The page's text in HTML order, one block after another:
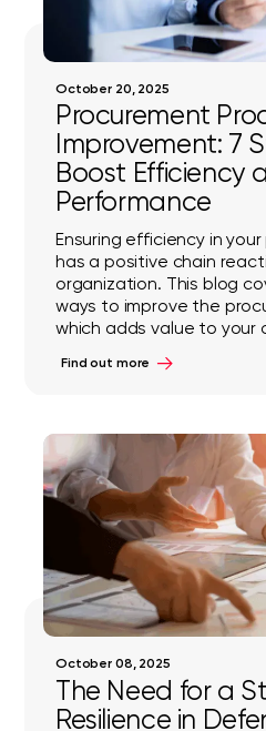
October 20, 2025
Procurement
Improvement: 7
Boost Efficiency
Performance
Ensuring efficiency in
has a positive chain
organization. This blog
ways to improve the
which adds value to your
Find out more
October 08, 2025
The Need for a
Resilience in